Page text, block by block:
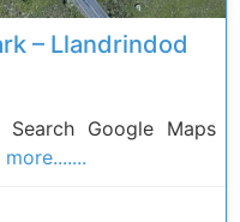
– Llandrindod
Google Maps
more.......